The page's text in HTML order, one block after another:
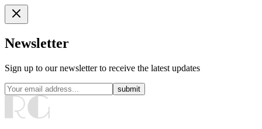
Newsletter
Sign up to our newsletter to receive the latest updates
submit